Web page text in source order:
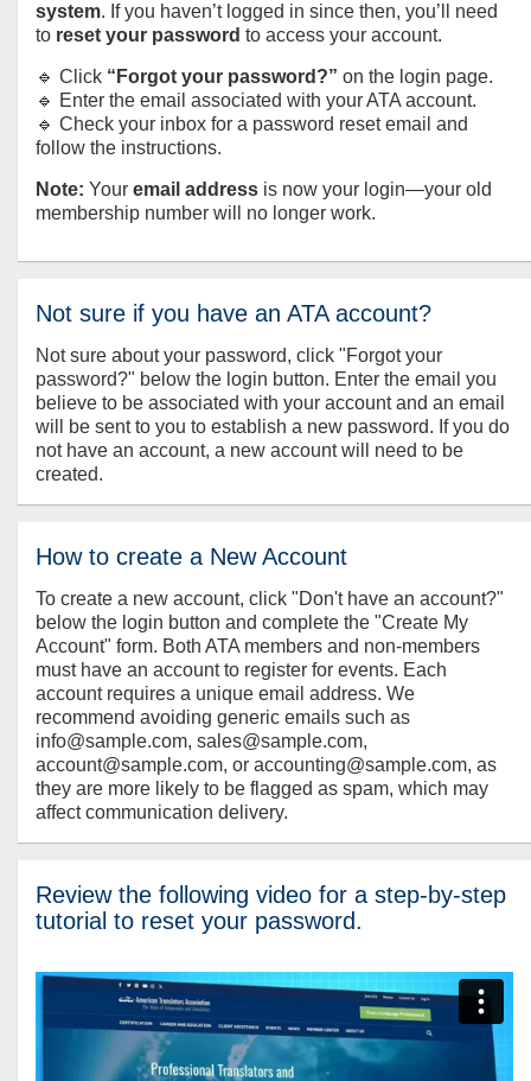
system. If you haven’t logged in since then, you’ll need
to reset your password to access your account.
🔹 Click “Forgot your password?” on the login page.
🔹 Enter the email associated with your ATA account.
🔹 Check your inbox for a password reset email and
follow the instructions.
Note: Your email address is now your login—your old
membership number will no longer work.
Not sure if you have an ATA account?
Not sure about your password, click "Forgot your
password?" below the login button. Enter the email you
believe to be associated with your account and an email
will be sent to you to establish a new password. If you do
not have an account, a new account will need to be
created.
How to create a New Account
To create a new account, click "Don't have an account?"
below the login button and complete the "Create My
Account" form. Both ATA members and non-members
must have an account to register for events. Each
account requires a unique email address. We
recommend avoiding generic emails such as
info@sample.com, sales@sample.com,
account@sample.com, or accounting@sample.com, as
they are more likely to be flagged as spam, which may
affect communication delivery.
Review the following video for a step-by-step
tutorial to reset your password.